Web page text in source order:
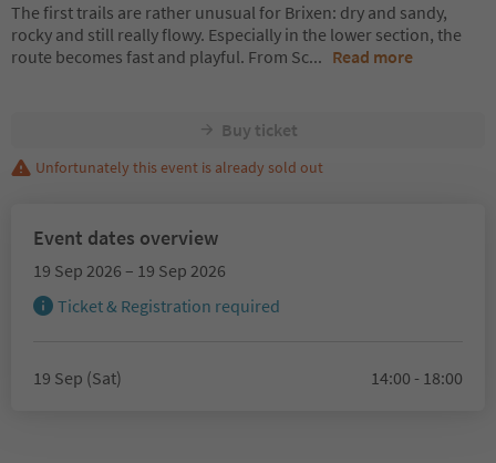
The first trails are rather unusual for Brixen: dry and sandy,
rocky and still really flowy. Especially in the lower section, the
route becomes fast and playful. From Sc... Read more
Buy ticket
Unfortunately this event is already sold out
Event dates overview
19 Sep 2026 – 19 Sep 2026
Ticket & Registration required
19 Sep (Sat) 14:00 - 18:00